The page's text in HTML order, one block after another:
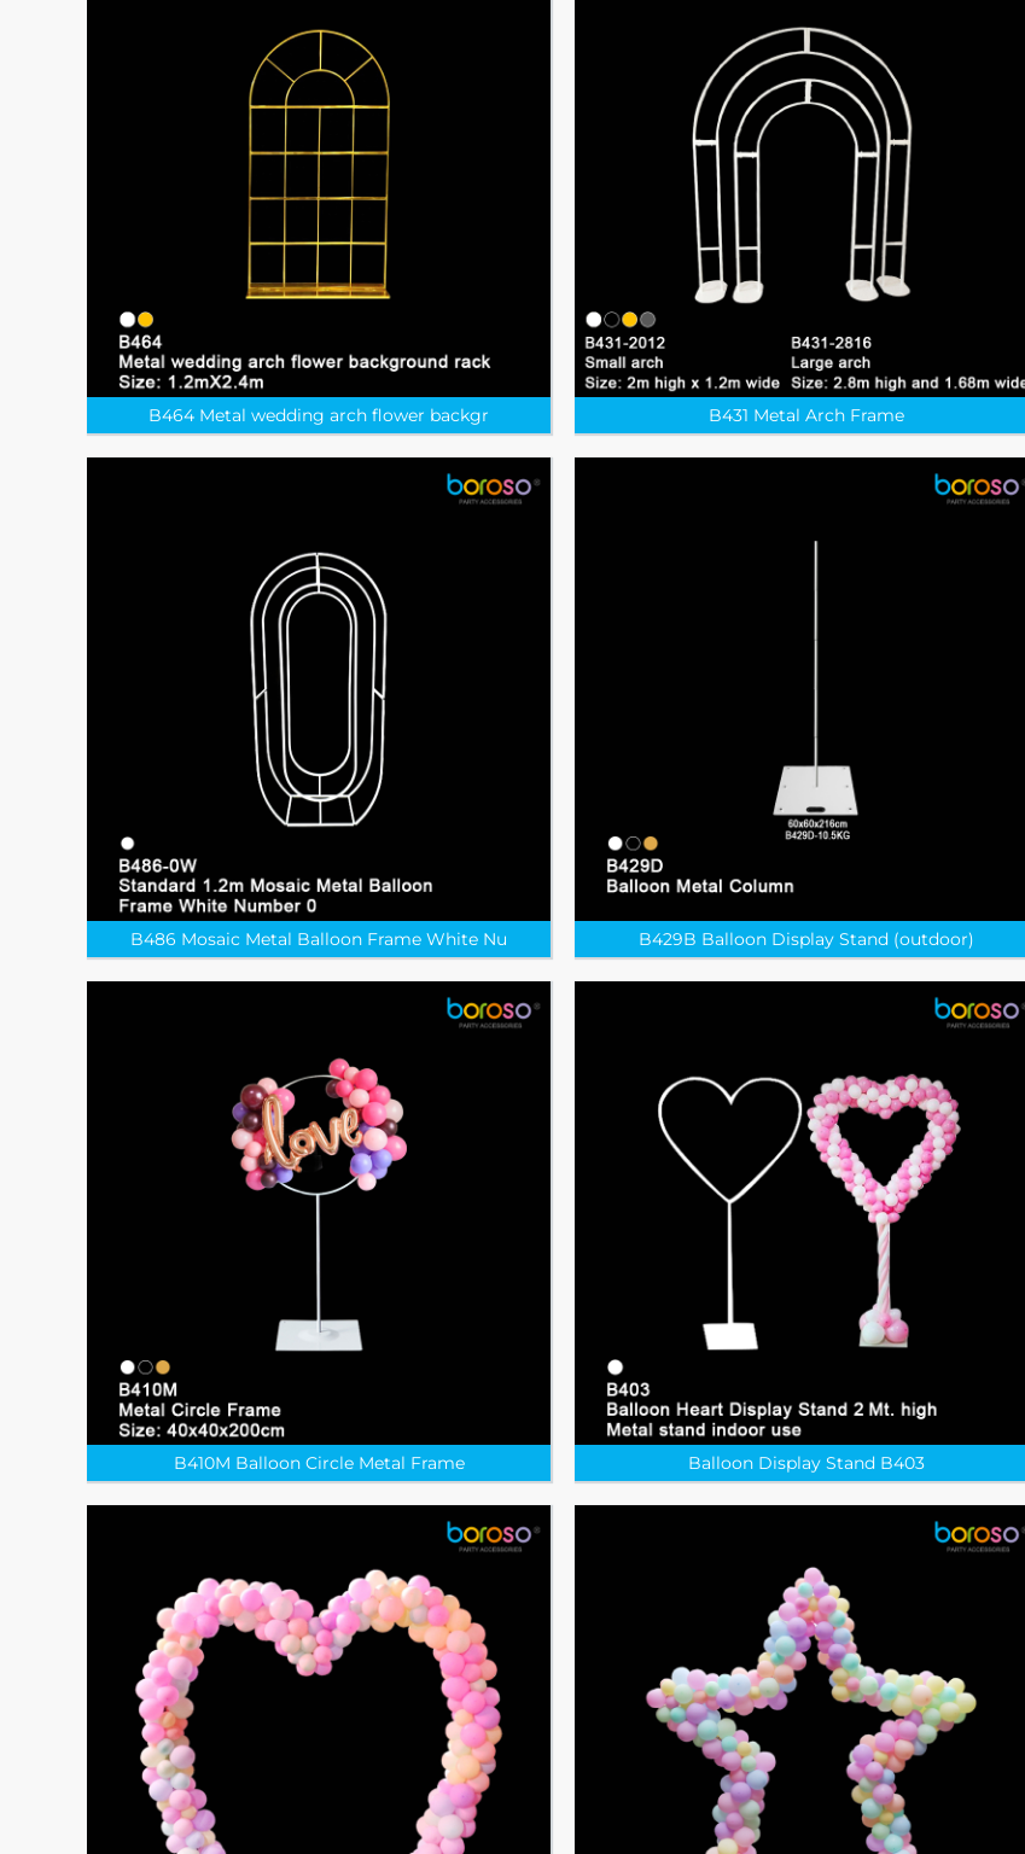
​B464 Metal wedding arch flower backgr B431 Metal Arch Frame
B486 Mosaic Metal Balloon Frame White Nu B429B Balloon Display Stand (outdoor)
B410M Balloon Circle Metal Frame Balloon Display Stand B403